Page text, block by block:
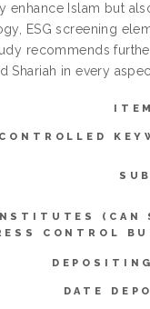
Islam but
ESG screening
recommends
Shariah in every
(CAN
CONTROL
DATE